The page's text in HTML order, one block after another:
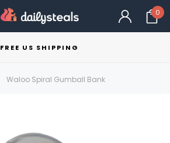
0
FREE US SHIPPING
Waloo Spiral Gumball Bank